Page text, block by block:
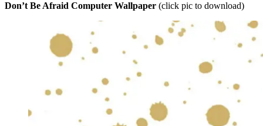
Don’t Be Afraid Computer Wallpaper (click pic to download)